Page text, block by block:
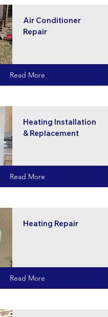
Air Conditioner
Repair
Read More
Heating Installation
& Replacement
Read More
Heating Repair
Read More